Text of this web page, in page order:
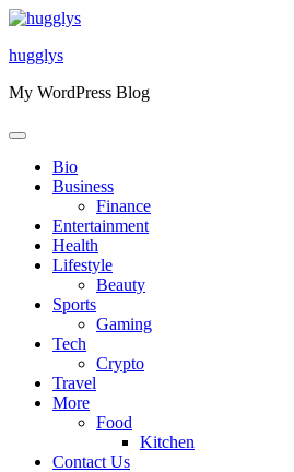
Skip
content
hugglys
My WordPress Blog
Bio
Business
Finance
Entertainment
Health
Lifestyle
Beauty
Sports
Gaming
Tech
Crypto
Travel
More
Food
Kitchen
Contact Us